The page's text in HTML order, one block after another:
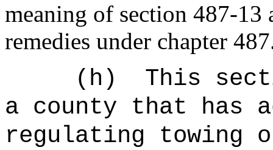
meaning of section 487-13
remedies under chapter
(h)
This
a county that has
regulating towing